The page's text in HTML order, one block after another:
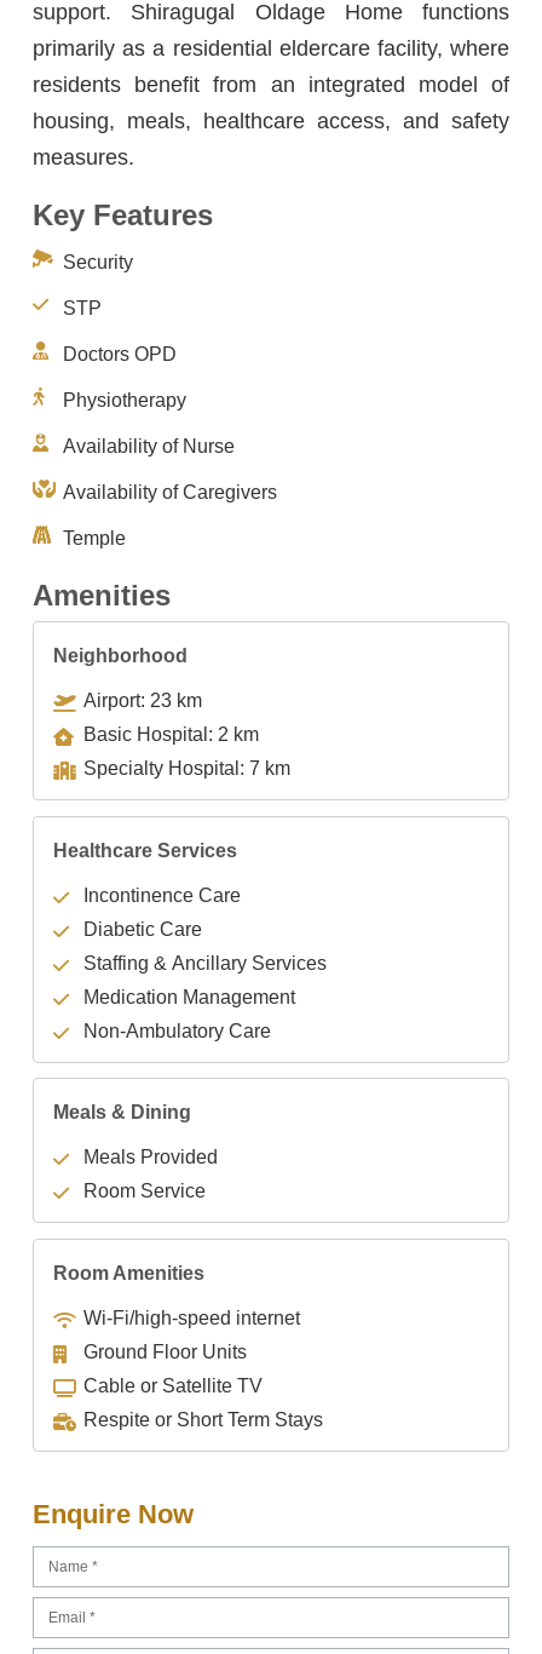
support. Shiragugal Oldage Home functions
primarily as a residential eldercare facility, where
residents benefit from an integrated model of
housing, meals, healthcare access, and safety
measures.
Key Features
Security
STP
Doctors OPD
Physiotherapy
Availability of Nurse
Availability of Caregivers
Temple
Amenities
Neighborhood
Airport: 23 km
Basic Hospital: 2 km
Specialty Hospital: 7 km
Healthcare Services
Incontinence Care
Diabetic Care
Staffing & Ancillary Services
Medication Management
Non-Ambulatory Care
Meals & Dining
Meals Provided
Room Service
Room Amenities
Wi-Fi/high-speed internet
Ground Floor Units
Cable or Satellite TV
Respite or Short Term Stays
Enquire Now